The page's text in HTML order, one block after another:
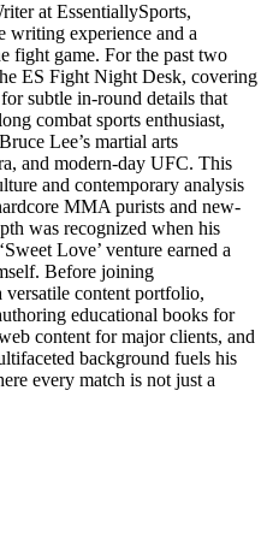
at EssentiallySports,
writing experience and a
fight game. For the past two
ES Fight Night Desk, covering
subtle in-round details that
combat sports enthusiast,
Lee’s martial arts
and modern-day UFC. This
and contemporary analysis
MMA purists and new-
was recognized when his
Love’ venture earned a
Before joining
content portfolio,
educational books for
content for major clients, and
background fuels his
every match is not just a